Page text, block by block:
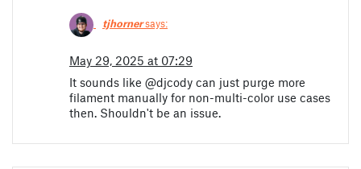
tjhornersays:
May 29, 2025 at 07:29
It sounds like @djcody can just purge more
filament manually for non-multi-color use cases
then. Shouldn't be an issue.